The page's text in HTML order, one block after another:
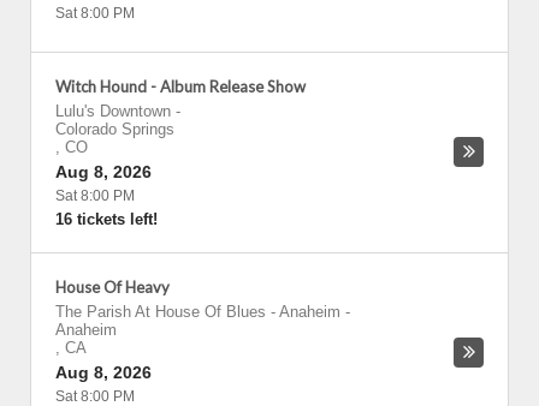
Sat 8:00 PM
Witch Hound - Album Release Show
Lulu's Downtown -
Colorado Springs
, CO
Aug 8, 2026
Sat 8:00 PM
16 tickets left!
House Of Heavy
The Parish At House Of Blues - Anaheim -
Anaheim
, CA
Aug 8, 2026
Sat 8:00 PM